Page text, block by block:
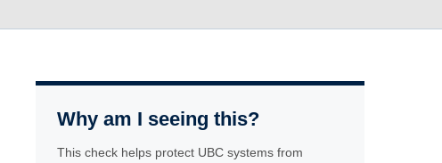
Why am I seeing this?
This check helps protect UBC systems from